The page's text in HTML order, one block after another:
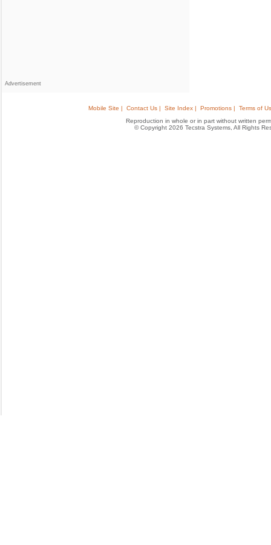
Advertisement
Mobile Site | Contact Us | Site Index | Promotions |
Terms of
Reproduction in whole or in part without written
© Copyright 2026 Tecstra Systems, All Rights